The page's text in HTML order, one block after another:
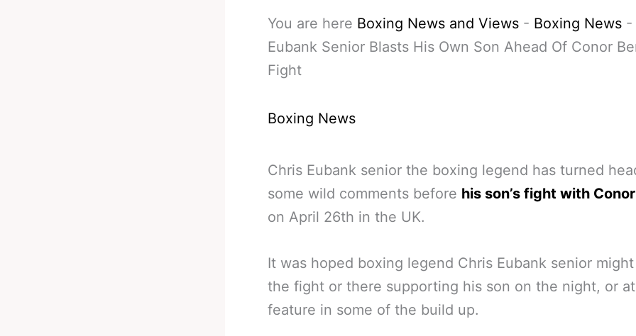
You are here Boxing News and Views - Boxing News -
Eubank Senior Blasts His Own Son Ahead Of Conor
Fight
Boxing News
Chris Eubank senior the boxing legend has turned
some wild comments before his son’s fight with
on April 26th in the UK.
It was hoped boxing legend Chris Eubank senior
the fight or there supporting his son on the night, or
feature in some of the build up.